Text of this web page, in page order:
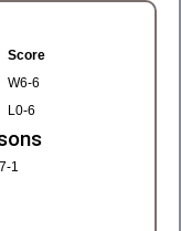
Score
W6-6
L0-6
1